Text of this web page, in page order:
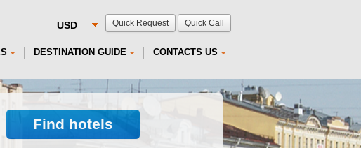
Quick Request Quick Call
DESTINATION GUIDE CONTACTS US
Find hotels